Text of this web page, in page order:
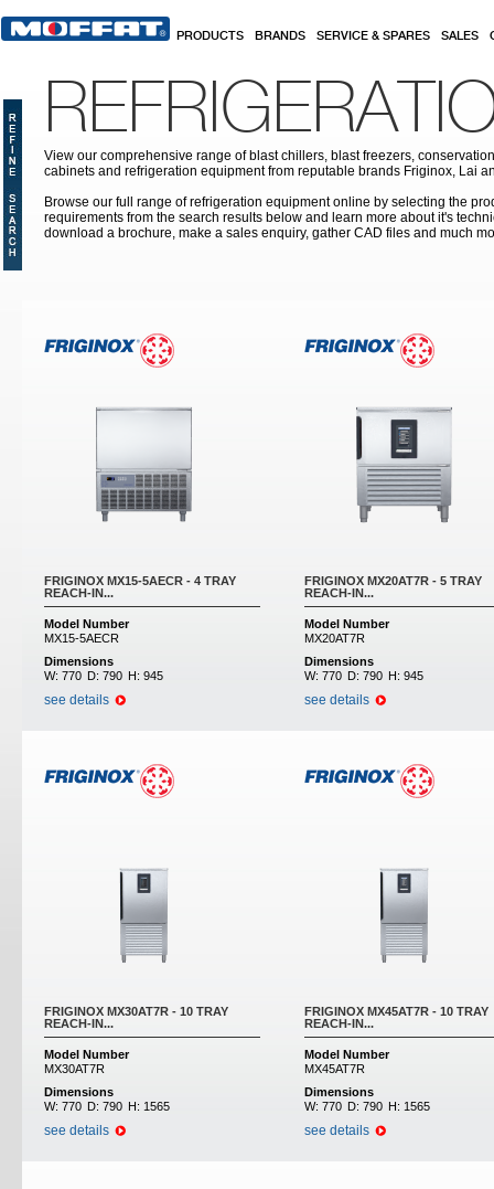
PRODUCTS BRANDS SERVICE & SPARES SALES
View our comprehensive range of blast chillers, blast freezers,
cabinets and refrigeration equipment from reputable brands Friginox, Lai
Browse our full range of refrigeration equipment online by selecting the
requirements from the search results below and learn more about it's
download a brochure, make a sales enquiry, gather CAD files and much
FRIGINOX MX15-5AECR - 4 TRAY
REACH-IN...
Model Number
MX15-5AECR
Dimensions
W: 770 D: 790 H: 945
see details
FRIGINOX MX20AT7R - 5 TRAY
REACH-IN...
Model Number
MX20AT7R
Dimensions
W: 770 D: 790 H: 945
see details
FRIGINOX MX30AT7R - 10 TRAY
REACH-IN...
Model Number
MX30AT7R
Dimensions
W: 770 D: 790 H: 1565
see details
FRIGINOX MX45AT7R - 10 TRAY
REACH-IN...
Model Number
MX45AT7R
Dimensions
W: 770 D: 790 H: 1565
see details